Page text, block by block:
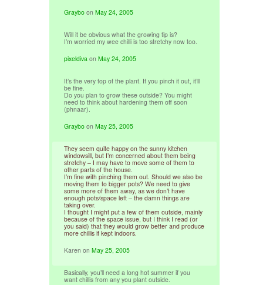
Graybo onMay 24, 2005
Will it be obvious what the growing tip is?
I’m worried my wee chilli is too stretchy now too.
pixeldiva onMay 24, 2005
It’s the very top of the plant. If you pinch it out, it’ll
be fine.
Do you plan to grow these outside? You might
need to think about hardening them off soon
(phnaar).
Graybo onMay 25, 2005
They seem quite happy on the sunny kitchen
windowsill, but I’m concerned about them being
stretchy – I may have to move some of them to
other parts of the house.
I’m fine with pinching them out. Should we also be
moving them to bigger pots? We need to give
some more of them away, as we don’t have
enough pots/space left – the damn things are
taking over.
I thought I might put a few of them outside, mainly
because of the space issue, but I think I read (or
you said) that they would grow better and produce
more chillis if kept indoors.
Karen onMay 25, 2005
Basically, you’ll need a long hot summer if you
want chillis from any you plant outside.